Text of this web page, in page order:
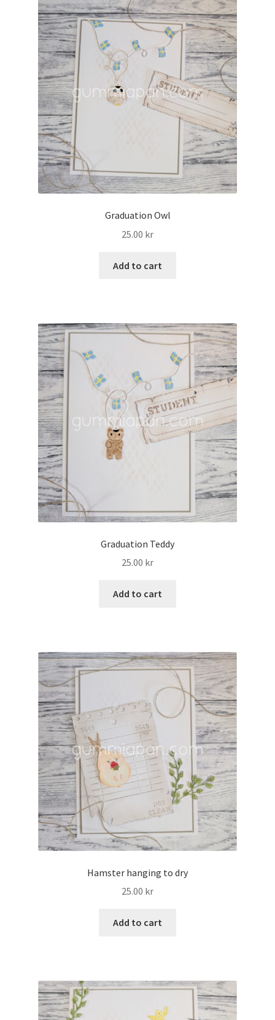
Graduation Owl
25.00 kr
Add to cart
Graduation Teddy
25.00 kr
Add to cart
Hamster hanging to dry
25.00 kr
Add to cart